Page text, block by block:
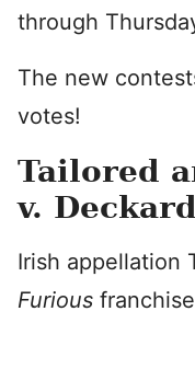
through
The new
votes!
Tailored
v. Deckard
Irish appellation
Furious